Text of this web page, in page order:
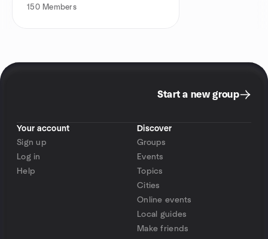
150 Members
Start a new group
Your account
Sign up
Log in
Help
Discover
Groups
Events
Topics
Cities
Online events
Local guides
Make friends